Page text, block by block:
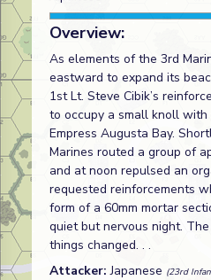
Overview:
As elements of the 3rd
eastward to expand its
1st Lt. Steve Cibik’s
to occupy a small knoll
Empress Augusta Bay.
Marines routed a group of
and at noon repulsed an
requested reinforcements
form of a 60mm mortar
quiet but nervous night.
things changed. . .
Attacker:Japanese (23rd